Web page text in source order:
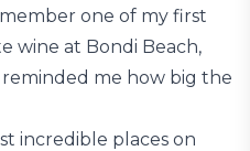
one of my first
wine at Bondi Beach,
reminded me how big the
incredible places on